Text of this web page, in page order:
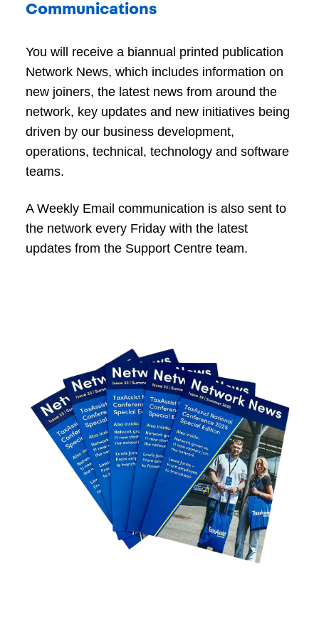
Communications
You will receive a biannual printed publication
Network News, which includes information on
new joiners, the latest news from around the
network, key updates and new initiatives being
driven by our business development,
operations, technical, technology and software
teams.
A Weekly Email communication is also sent to
the network every Friday with the latest
updates from the Support Centre team.